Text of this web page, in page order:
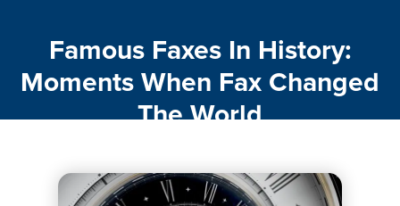
Famous Faxes In History:
Moments When Fax Changed
The World